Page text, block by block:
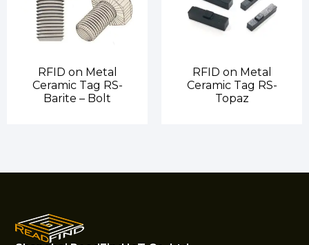
RFID on Metal
Ceramic Tag RS-
Barite – Bolt
RFID on Metal
Ceramic Tag RS-
Topaz